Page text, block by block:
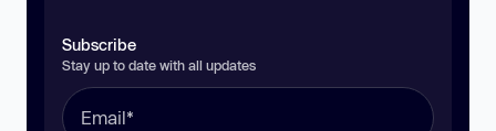
Subscribe
Stay up to date with all updates